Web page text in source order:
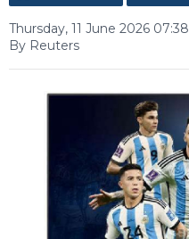
Thursday, 11 June 2026 07:38
By Reuters